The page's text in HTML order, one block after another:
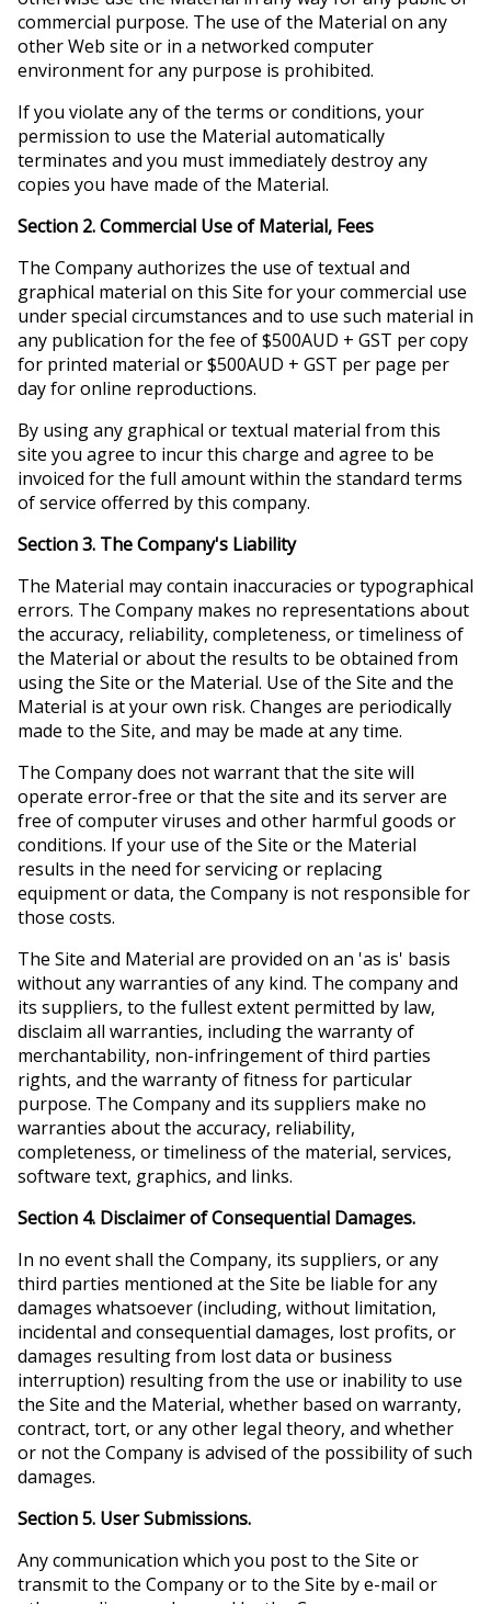
commercial purpose. The use of the Material on any
other Web site or in a networked computer
environment for any purpose is prohibited.
If you violate any of the terms or conditions, your
permission to use the Material automatically
terminates and you must immediately destroy any
copies you have made of the Material.
Section 2. Commercial Use of Material, Fees
The Company authorizes the use of textual and
graphical material on this Site for your commercial use
under special circumstances and to use such material in
any publication for the fee of $500AUD + GST per copy
for printed material or $500AUD + GST per page per
day for online reproductions.
By using any graphical or textual material from this
site you agree to incur this charge and agree to be
invoiced for the full amount within the standard terms
of service offerred by this company.
Section 3. The Company's Liability
The Material may contain inaccuracies or typographical
errors. The Company makes no representations about
the accuracy, reliability, completeness, or timeliness of
the Material or about the results to be obtained from
using the Site or the Material. Use of the Site and the
Material is at your own risk. Changes are periodically
made to the Site, and may be made at any time.
The Company does not warrant that the site will
operate error-free or that the site and its server are
free of computer viruses and other harmful goods or
conditions. If your use of the Site or the Material
results in the need for servicing or replacing
equipment or data, the Company is not responsible for
those costs.
The Site and Material are provided on an 'as is' basis
without any warranties of any kind. The company and
its suppliers, to the fullest extent permitted by law,
disclaim all warranties, including the warranty of
merchantability, non-infringement of third parties
rights, and the warranty of fitness for particular
purpose. The Company and its suppliers make no
warranties about the accuracy, reliability,
completeness, or timeliness of the material, services,
software text, graphics, and links.
Section 4. Disclaimer of Consequential Damages.
In no event shall the Company, its suppliers, or any
third parties mentioned at the Site be liable for any
damages whatsoever (including, without limitation,
incidental and consequential damages, lost profits, or
damages resulting from lost data or business
interruption) resulting from the use or inability to use
the Site and the Material, whether based on warranty,
contract, tort, or any other legal theory, and whether
or not the Company is advised of the possibility of such
damages.
Section 5. User Submissions.
Any communication which you post to the Site or
transmit to the Company or to the Site by e-mail or